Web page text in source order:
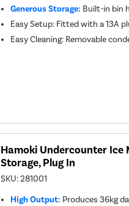
Generous Storage: Built-in bin
Easy Setup: Fitted with a 13A
Easy Cleaning: Removable
Hamoki Undercounter Ice
Storage, Plug In
SKU:281001
High Output: Produces 36kg